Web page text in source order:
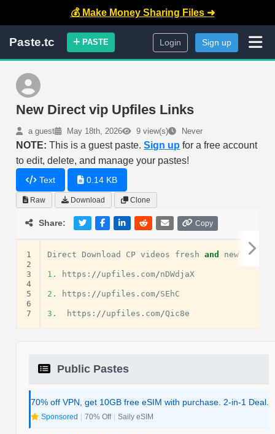
💰 Make Money Sharing Files ➜
Paste.tc PASTE Login Sign up
New Direct vip Upfiles Links
a guest May 18th, 2026 9 view(s) Never
NOTE: This is a guest paste.Sign up for a free account
to edit, delete, and manage your pastes!
Text 0.14 KB
Raw Download Clone
Share: Copy
1
2
3
4
5
6
7
Direct Download CP videos fresh and new links
1. https : //upfiles . com/nDWdjaX
2. https : //upfiles . com/SEhC
3. https : //upfiles . com/Qic8e
Public Pastes
70% off VPN, get 10GB free eSIM with purchase. 2-in-1 Deal.
Sponsored | 70% Off | Saily eSIM